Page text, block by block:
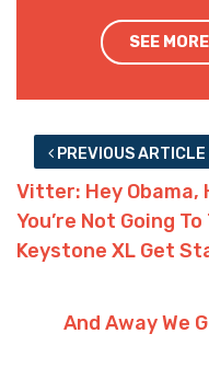
SEE
PREVIOUS ARTICLE
Vitter: Hey Obama,
You’re Not Going
Keystone XL Get
And Away We